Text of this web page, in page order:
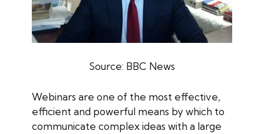
Source: BBC News
Webinars are one of the most effective,
efficient and powerful means by which to
communicate complex ideas with a large